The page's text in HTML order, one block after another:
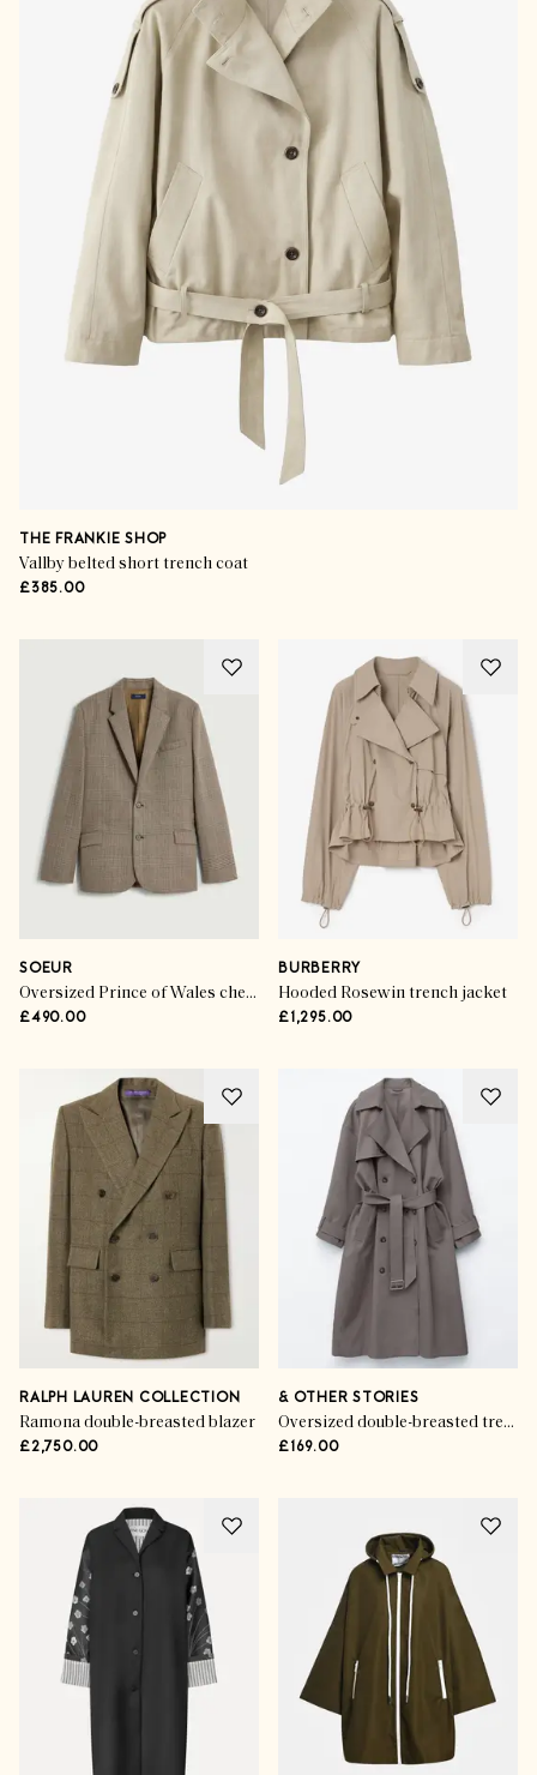
THE FRANKIE SHOP
Vallby belted short trench coat
£385.00
SOEUR
Oversized Prince of Wales check blazer
£490.00
BURBERRY
Hooded Rosewin trench jacket
£1,295.00
RALPH LAUREN COLLECTION
Ramona double-breasted blazer
£2,750.00
& OTHER STORIES
Oversized double-breasted trench coat
£169.00